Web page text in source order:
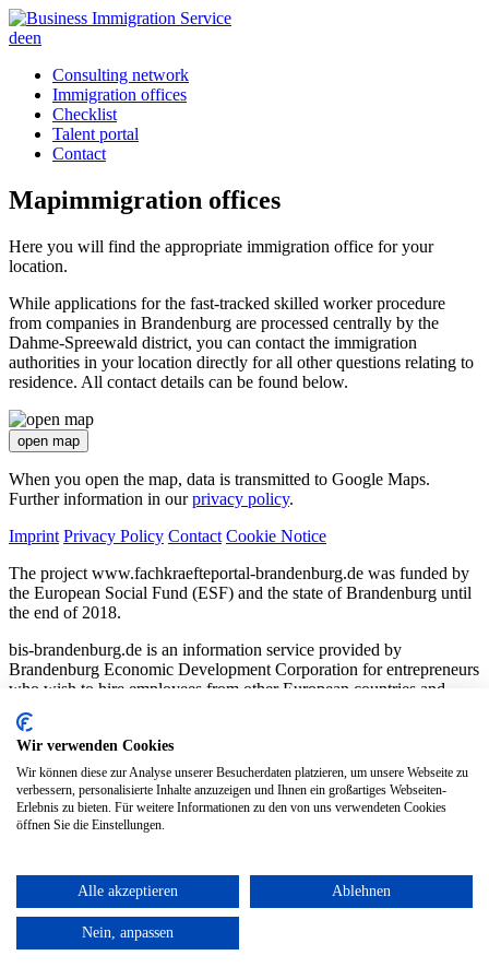
deen
Consulting network
Immigration offices
Checklist
Talent portal
Contact
Mapimmigration offices
Here you will find the appropriate immigration office for your
location.
While applications for the fast-tracked skilled worker procedure
from companies in Brandenburg are processed centrally by the
Dahme-Spreewald district, you can contact the immigration
authorities in your location directly for all other questions relating to
residence. All contact details can be found below.
open map
When you open the map, data is transmitted to Google Maps.
Further information in ourprivacy policy.
Imprint Privacy Policy Contact Cookie Notice
The project www.fachkraefteportal-brandenburg.de was funded by
the European Social Fund (ESF) and the state of Brandenburg until
the end of 2018.
bis-brandenburg.de is an information service provided by
Brandenburg Economic Development Corporation for entrepreneurs
who wish to hire employees from other European countries and
countries outside Europe. The website was created on behalf of the
Brandenburg Ministry of Labor, Economic Affairs, Energy, and
Climate Protection as part of the Brandenburg Skilled Workers
Portal.
Wir verwenden Cookies
Wir können diese zur Analyse unserer Besucherdaten platzieren, um unsere Webseite zu
verbessern, personalisierte Inhalte anzuzeigen und Ihnen ein großartiges Webseiten-
Erlebnis zu bieten. Für weitere Informationen zu den von uns verwendeten Cookies
öffnen Sie die Einstellungen.
Alle akzeptieren Ablehnen
Nein, anpassen